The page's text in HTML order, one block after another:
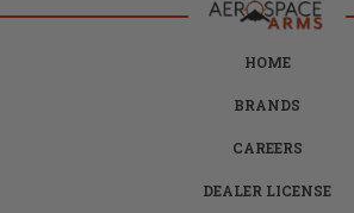
HOME
BRANDS
CAREERS
DEALER LICENSE